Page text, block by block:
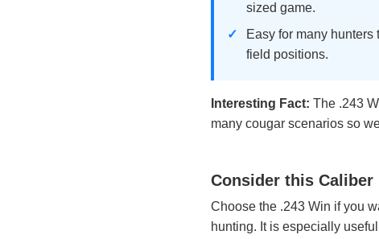
sized game.
Easy for many hunters
field positions.
Interesting Fact: The .243
many cougar scenarios so
Consider this
Choose the .243 Win if you
hunting. It is especially